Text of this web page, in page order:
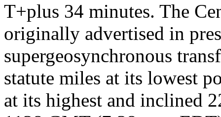
T+plus 34 minutes. The
originally advertised in
supergeosynchronous
statute miles at its lowest
at its highest and inclined